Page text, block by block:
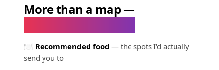
More than a map—
🍽️ Recommended food — the spots I'd actually
send you to